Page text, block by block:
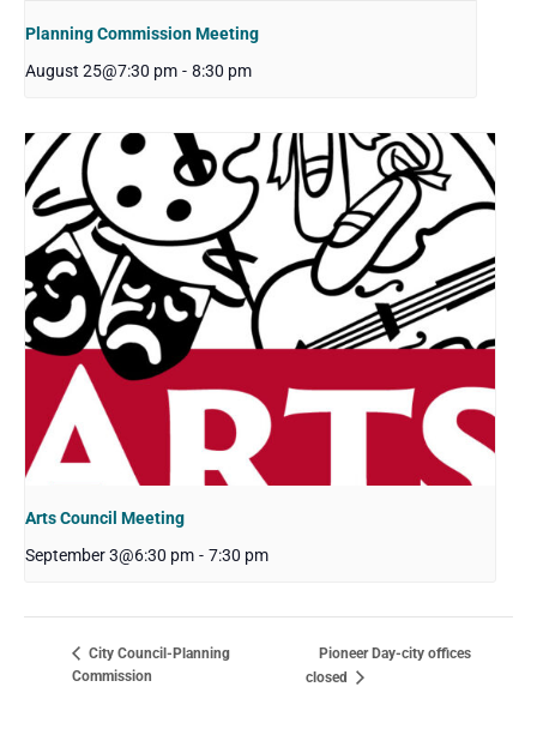
Planning Commission Meeting
August 25@7:30 pm - 8:30 pm
Arts Council Meeting
September 3@6:30 pm - 7:30 pm
City Council-Planning
Commission
Pioneer Day-city offices
closed